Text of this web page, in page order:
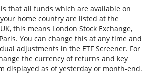
that all funds which are available on
home country are listed at the
this means London Stock Exchange,
You can change this at any time and
adjustments in the ETF Screener. For
the currency of returns and key
displayed as of yesterday or month-end.